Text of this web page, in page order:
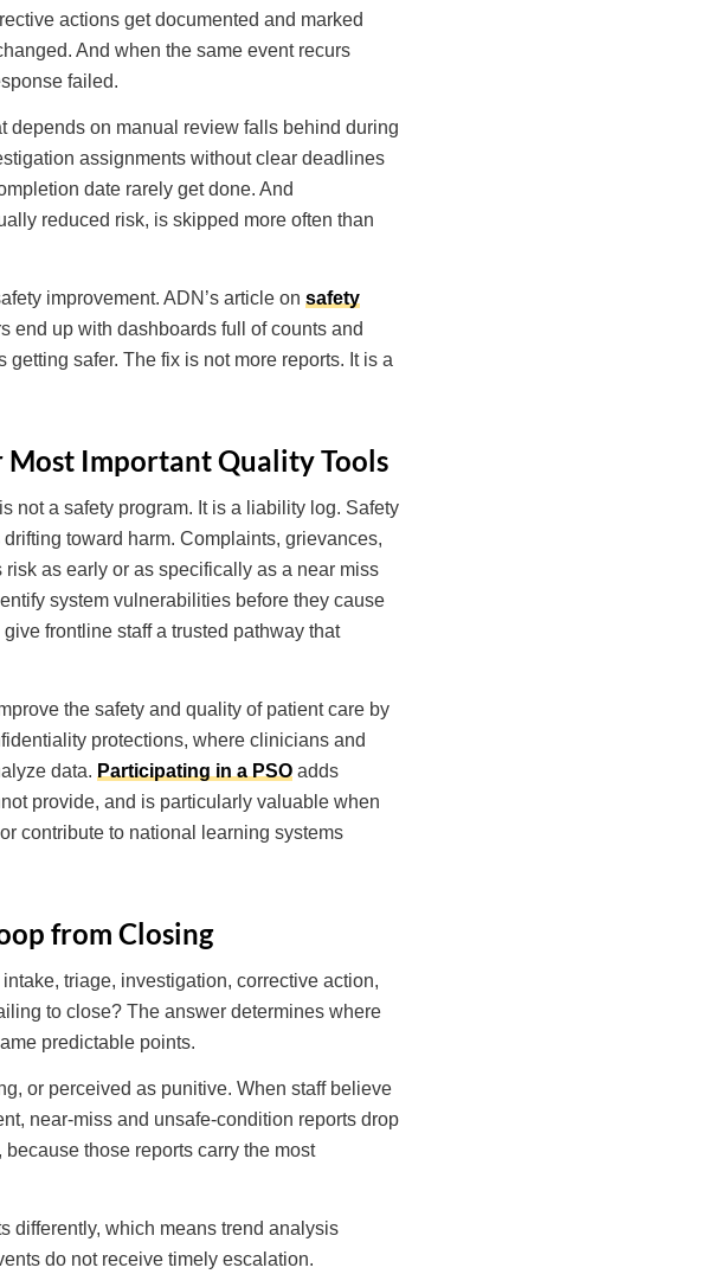
actions get documented and marked
And when the same event recurs
failed.
depends on manual review falls behind during
assignments without clear deadlines
date rarely get done. And
reduced risk, is skipped more often than
improvement. ADN’s article on safety
end up with dashboards full of counts and
safer. The fix is not more reports. It is a
Most Important Quality Tools
not a safety program. It is a liability log. Safety
toward harm. Complaints, grievances,
as early or as specifically as a near miss
system vulnerabilities before they cause
frontline staff a trusted pathway that
the safety and quality of patient care by
protections, where clinicians and
data. Participating in a PSO adds
provide, and is particularly valuable when
contribute to national learning systems
from Closing
triage, investigation, corrective action,
to close? The answer determines where
predictable points.
or perceived as punitive. When staff believe
near-miss and unsafe-condition reports drop
those reports carry the most
differently, which means trend analysis
do not receive timely escalation.